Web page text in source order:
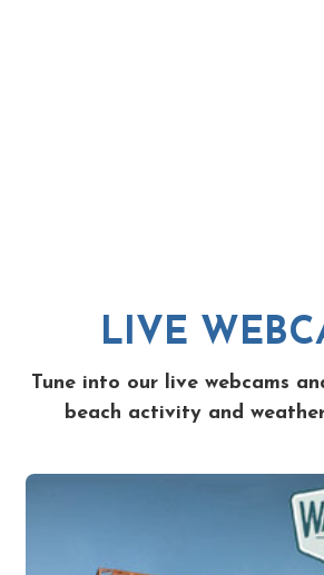
LIVE
Tune into our live webcams
beach activity and